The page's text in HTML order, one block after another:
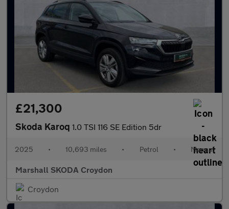
£21,300
Skoda Karoq 1.0 TSI 116 SE Edition 5dr
2025 • 10,693 miles • Petrol • Manual
Marshall SKODA Croydon
Croydon